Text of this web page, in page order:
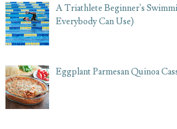
A Triathlete Beginner's
Everybody Can Use)
Eggplant Parmesan Quinoa